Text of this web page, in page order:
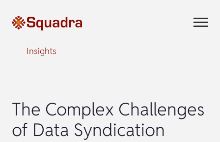
Insights
The Complex Challenges
of Data Syndication